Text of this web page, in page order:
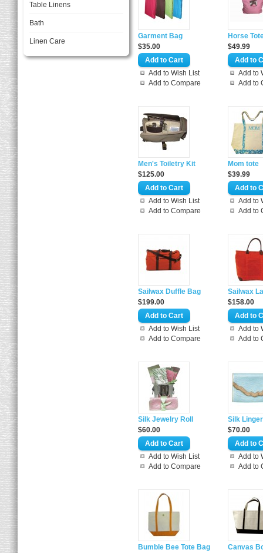
Table Linens
Bath
Linen Care
Garment Bag
$35.00
Add to Wish List
Add to Compare
Horse
$49.99
Add to
Add to
Men's Toiletry Kit
$125.00
Add to Wish List
Add to Compare
Mom tote
$39.99
Add to
Add to
Sailwax Duffle Bag
$199.00
Add to Wish List
Add to Compare
Sailwax
$158.00
Add to
Add to
Silk Jewelry Roll
$60.00
Add to Wish List
Add to Compare
Silk
$70.00
Add to
Add to
Bumble Bee Tote Bag
Canvas